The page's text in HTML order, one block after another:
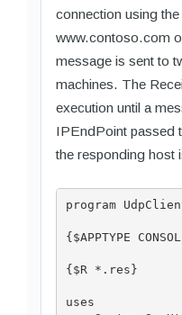
connection using
www.contoso.com
message is sent to
machines. The
execution until a
IPEndPoint passed
the responding host
program
{$APPTYPE
{$R *.res}
uses